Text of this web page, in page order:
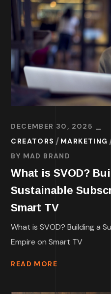
DECEMBER 30, 2025
CREATORS
MARKETING
BY MAD BRAND
What is SVOD?
Sustainable
Smart TV
What is SVOD? Building a
Empire on Smart TV
READ MORE